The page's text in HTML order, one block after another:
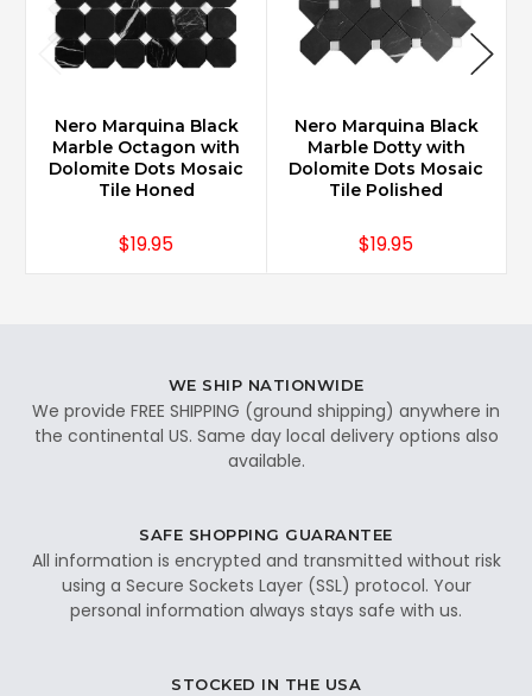
Nero Marquina Black
Marble Octagon with
Dolomite Dots Mosaic
Tile Honed
$19.95
Nero Marquina Black
Marble Dotty with
Dolomite Dots Mosaic
Tile Polished
$19.95
WE SHIP NATIONWIDE
We provide FREE SHIPPING (ground shipping) anywhere in
the continental US. Same day local delivery options also
available.
SAFE SHOPPING GUARANTEE
All information is encrypted and transmitted without risk
using a Secure Sockets Layer (SSL) protocol. Your
personal information always stays safe with us.
STOCKED IN THE USA